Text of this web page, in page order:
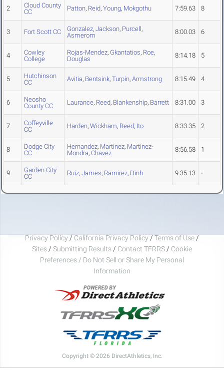
2
Cloud County
CC
Patton, Reid, Young, Mokgothu 7:59.63 8
3 Fort Scott CC Gonzalez, Jackson, Purcell,
Asmerom
8:00.03 6
4
Cowley
College
Rojas-Mendez, Gkantatios, Roe,
Douglas
8:14.18 5
5
Hutchinson
CC
Avitia, Bentsink, Turpin, Armstrong 8:15.49 4
6
Neosho
County CC
Laurance, Reed, Blankenship, Barrett 8:31.00 3
7
Coffeyville
CC
Harden, Wickham, Reed, Ito 8:33.35 2
8
Dodge City
CC
Hernandez, Martinez, Martinez-
Mondra, Chavez 8:56.58 1
9
Garden City
CC
Ruiz, James, Ramirez, Dinh 9:35.13 -
Privacy Policy / California Privacy Policy / Terms of Use /
Sites / Submitting Results / Contact TFRRS / Cookie
Preferences / Do Not Sell or Share My Personal
Information
Copyright © 2026 DirectAthletics, Inc.